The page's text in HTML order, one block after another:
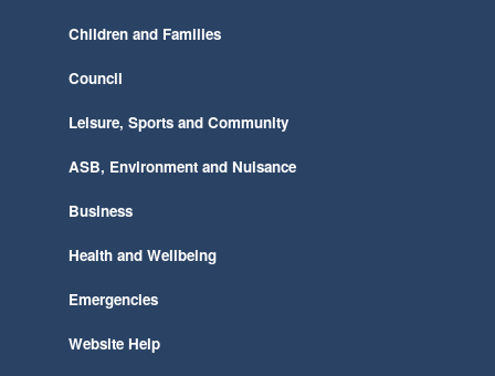
Children and Families
Council
Leisure, Sports and Community
ASB, Environment and Nuisance
Business
Health and Wellbeing
Emergencies
Website Help